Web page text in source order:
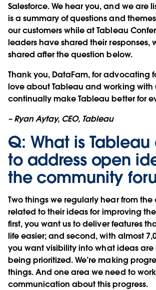
Salesforce. We hear you, and we are
is a summary of questions and
our customers while at Tableau
leaders have shared their responses,
shared after the question below.
Thank you, DataFam, for advocating
love about Tableau and working with
continually make Tableau better for
– Ryan Aytay, CEO, Tableau
Q: What is
to address open
the community
Two things we regularly hear from
related to their ideas for improving
first, you want us to deliver features
life easier; and second, with almost
you want visibility into what ideas are
being prioritized. We’re making
things. And one area we need to
communication about this progress.